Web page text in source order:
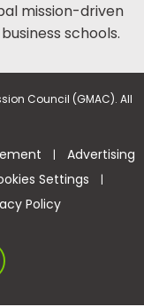
mission-driven
schools.
Council (GMAC). All
| Advertising
Settings |
Policy